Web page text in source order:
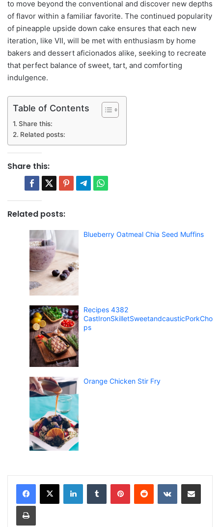
to move beyond the conventional and discover new depths
of flavor within a familiar favorite. The continued popularity
of pineapple upside down cake ensures that each new
iteration, like VII, will be met with enthusiasm by home
bakers and dessert aficionados alike, seeking to recreate
that perfect balance of sweet, tart, and comforting
indulgence.
Table of Contents
Share this:
Related posts:
Share this:
Related posts:
Blueberry Oatmeal Chia Seed Muffins
Recipes 4382
CastIronSkilletSweetandcausticPorkCho
ps
Orange Chicken Stir Fry